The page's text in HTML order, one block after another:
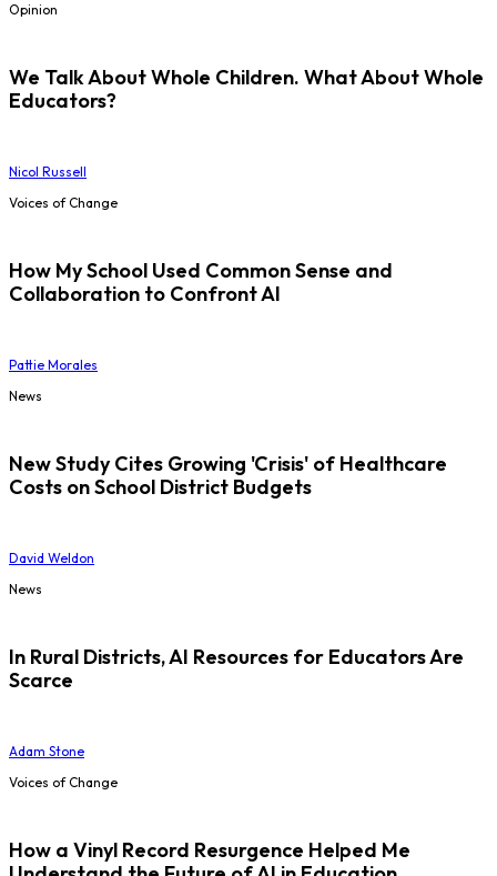
Opinion
We Talk About Whole Children. What About Whole
Educators?
Nicol Russell
Voices of Change
How My School Used Common Sense and
Collaboration to Confront AI
Pattie Morales
News
New Study Cites Growing 'Crisis' of Healthcare
Costs on School District Budgets
David Weldon
News
In Rural Districts, AI Resources for Educators Are
Scarce
Adam Stone
Voices of Change
How a Vinyl Record Resurgence Helped Me